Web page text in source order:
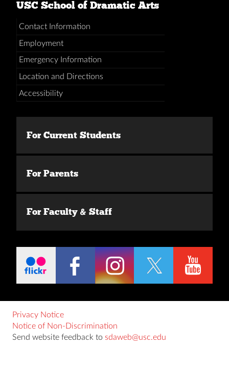
USC School of Dramatic Arts
Contact Information
Employment
Emergency Information
Location and Directions
Accessibility
For Current Students
For Parents
For Faculty & Staff
Privacy Notice
Notice of Non-Discrimination
Send website feedback to sdaweb@usc.edu